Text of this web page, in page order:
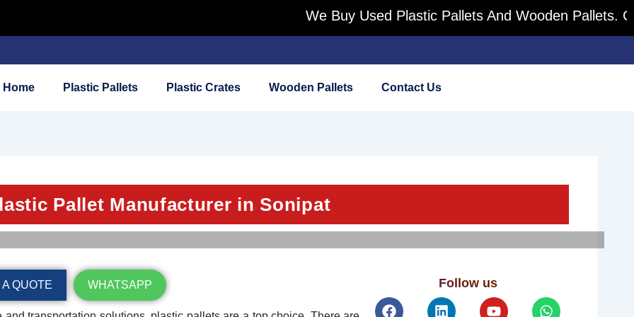
We Buy Used Plastic Pallets And Wooden Pallets.
Home Plastic Pallets Plastic Crates Wooden Pallets Contact Us
Pallet Manufacturer in Sonipat
A QUOTE WHATSAPP Follow us
FacebookLinkedinYoutubeWhatsapp